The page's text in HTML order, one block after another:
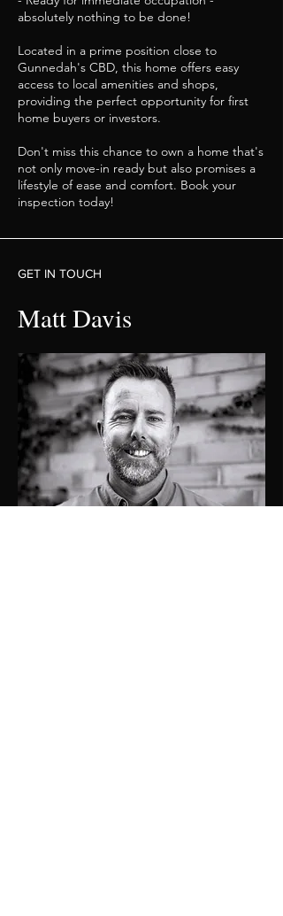
absolutely nothing to be done!
Located in a prime position close to
Gunnedah's CBD, this home offers easy
access to local amenities and shops,
providing the perfect opportunity for first
home buyers or investors.
Don't miss this chance to own a home that's
not only move-in ready but also promises a
lifestyle of ease and comfort. Book your
inspection today!
GET IN TOUCH
Matt Davis